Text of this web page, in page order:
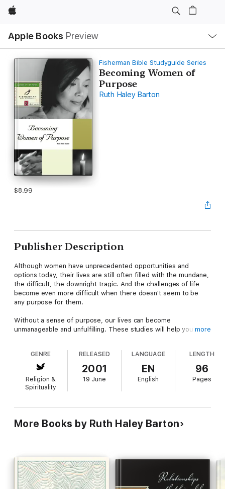
Apple
Apple Books Preview
Nav
Open
Menu
Fisherman Bible Studyguide Series
Becoming Women of
Purpose
Ruth Haley Barton
$8.99
Publisher Description
Although women have unprecedented opportunities and
options today, their lives are still often filled with the mundane,
the difficult, the downright tragic. And the challenges of life
become even more difficult when there doesn't seem to be
any purpose for them.
Without a sense of purpose, our lives can become
unmanageable and unfulfilling. These studies will help you
will give you the framework you need to live a purposeful life
that brings glory and honor to him.
more
GENRE
Religion &
Spirituality
RELEASED
2001
19 June
LANGUAGE
EN
English
LENGTH
96
Pages
More Books by Ruth Haley Barton